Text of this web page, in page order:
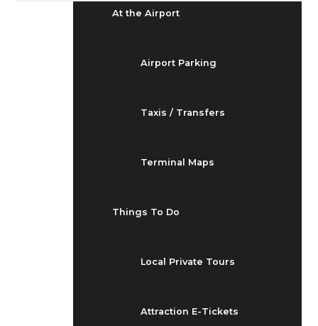
At the Airport
Airport Parking
Taxis / Transfers
Terminal Maps
Things To Do
Local Private Tours
Attraction E-Tickets